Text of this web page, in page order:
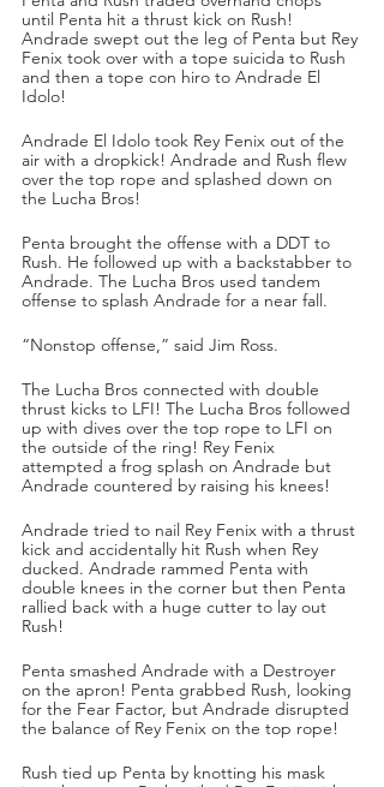
until Penta hit a thrust kick on Rush!
Andrade swept out the leg of Penta but Rey
Fenix took over with a tope suicida to Rush
and then a tope con hiro to Andrade El
Idolo!
Andrade El Idolo took Rey Fenix out of the
air with a dropkick! Andrade and Rush flew
over the top rope and splashed down on
the Lucha Bros!
Penta brought the offense with a DDT to
Rush. He followed up with a backstabber to
Andrade. The Lucha Bros used tandem
offense to splash Andrade for a near fall.
“Nonstop offense,” said Jim Ross.
The Lucha Bros connected with double
thrust kicks to LFI! The Lucha Bros followed
up with dives over the top rope to LFI on
the outside of the ring! Rey Fenix
attempted a frog splash on Andrade but
Andrade countered by raising his knees!
Andrade tried to nail Rey Fenix with a thrust
kick and accidentally hit Rush when Rey
ducked. Andrade rammed Penta with
double knees in the corner but then Penta
rallied back with a huge cutter to lay out
Rush!
Penta smashed Andrade with a Destroyer
on the apron! Penta grabbed Rush, looking
for the Fear Factor, but Andrade disrupted
the balance of Rey Fenix on the top rope!
Rush tied up Penta by knotting his mask